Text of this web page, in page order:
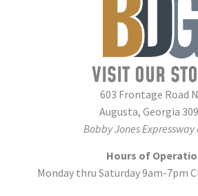
VISIT OUR
603 Frontage Road
Augusta, Georgia
Bobby Jones
Hours of
Monday thru Saturday 9am-7pm